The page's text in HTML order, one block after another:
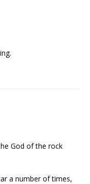
God of the rock
a number of times,